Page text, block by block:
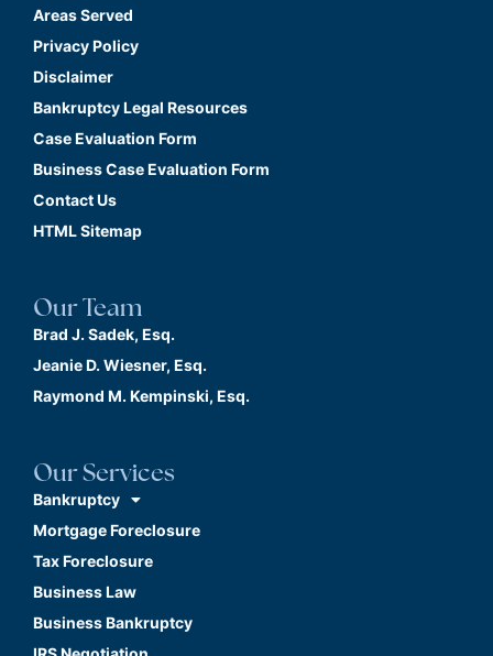
Areas Served
Privacy Policy
Disclaimer
Bankruptcy Legal Resources
Case Evaluation Form
Business Case Evaluation Form
Contact Us
HTML Sitemap
Our Team
Brad J. Sadek, Esq.
Jeanie D. Wiesner, Esq.
Raymond M. Kempinski, Esq.
Our Services
Bankruptcy
Mortgage Foreclosure
Tax Foreclosure
Business Law
Business Bankruptcy